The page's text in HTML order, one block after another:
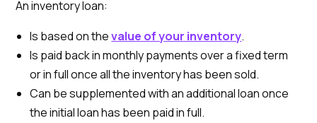
An inventory loan:
Is based on thevalue of your inventory.
Is paid back in monthly payments over a fixed term
or in full once all the inventory has been sold.
Can be supplemented with an additional loan once
the initial loan has been paid in full.